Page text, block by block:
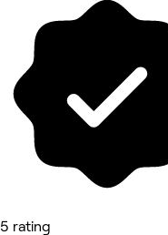
5 rating